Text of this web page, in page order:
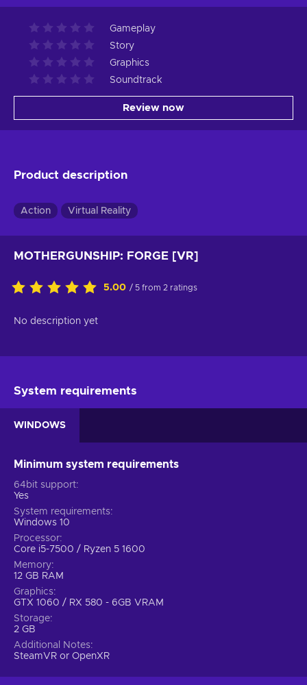
Gameplay
Story
Graphics
Soundtrack
Review now
Product description
Action Virtual Reality
MOTHERGUNSHIP: FORGE [VR]
5.00 / 5 from 2 ratings
No description yet
System requirements
WINDOWS
Minimum system requirements
64bit support
Yes
System requirements
Windows 10
Processor
Core i5-7500 / Ryzen 5 1600
Memory
12 GB RAM
Graphics
GTX 1060 / RX 580 - 6GB VRAM
Storage
2 GB
Additional Notes
SteamVR or OpenXR